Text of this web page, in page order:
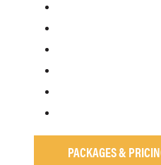
PACKAGES &